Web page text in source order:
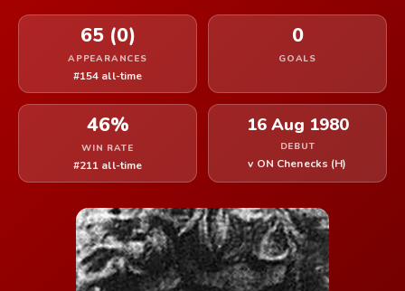
65 (0)
APPEARANCES
#154 all-time
0
GOALS
46%
WIN RATE
#211 all-time
16 Aug 1980
DEBUT
v ON Chenecks (H)